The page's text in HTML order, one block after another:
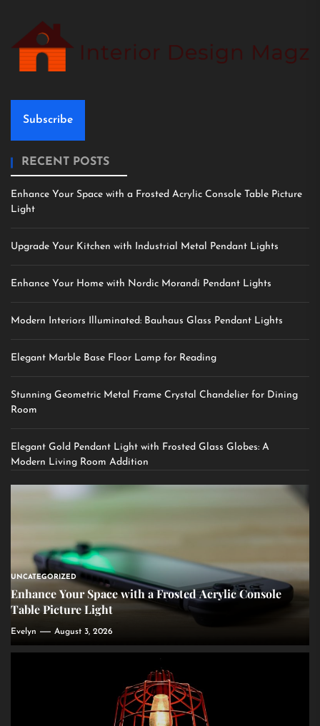
Subscribe
RECENT POSTS
Enhance Your Space with a Frosted Acrylic Console Table Picture
Light
Upgrade Your Kitchen with Industrial Metal Pendant Lights
Enhance Your Home with Nordic Morandi Pendant Lights
Modern Interiors Illuminated: Bauhaus Glass Pendant Lights
Elegant Marble Base Floor Lamp for Reading
Stunning Geometric Metal Frame Crystal Chandelier for Dining
Room
Elegant Gold Pendant Light with Frosted Glass Globes: A
Modern Living Room Addition
UNCATEGORIZED
Enhance Your Space with a Frosted Acrylic Console
Table Picture Light
Evelyn August 3, 2026